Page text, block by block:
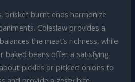
brisket burnt ends harmonize
Coleslaw provides a
the meat’s richness, while
baked beans offer a satisfying
pickles or pickled onions to